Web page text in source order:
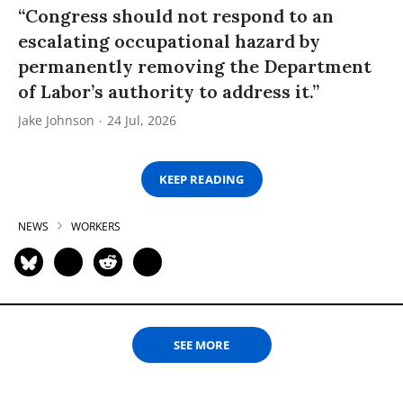
“Congress should not respond to an
escalating occupational hazard by
permanently removing the Department
of Labor’s authority to address it.”
Jake Johnson 24 Jul, 2026
KEEP READING
NEWS WORKERS
SEE MORE